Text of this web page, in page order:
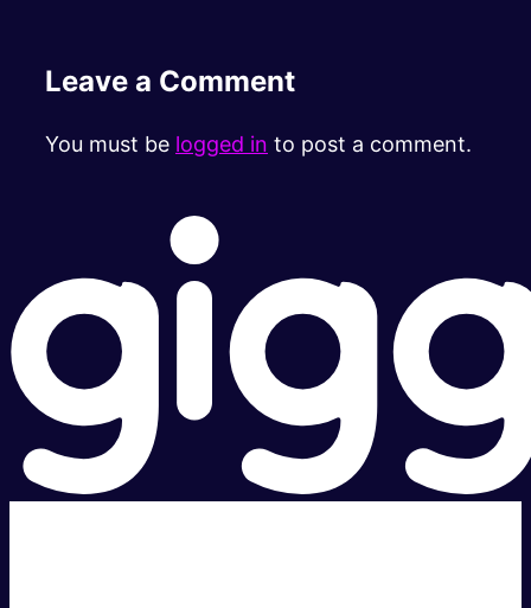
Leave a Comment
You must be logged in to post a comment.